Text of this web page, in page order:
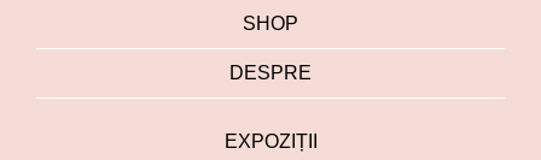
SHOP
DESPRE
EXPOZIȚII